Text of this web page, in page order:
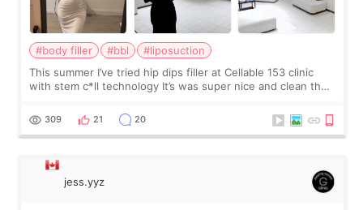
#body filler #bbl
#liposuction
This summer I’ve tried hip dips filler at Cellable 153 clinic
with stem c*ll technology It’s was super nice and clean the
explain what I wan
309 21 20
jess.yyz